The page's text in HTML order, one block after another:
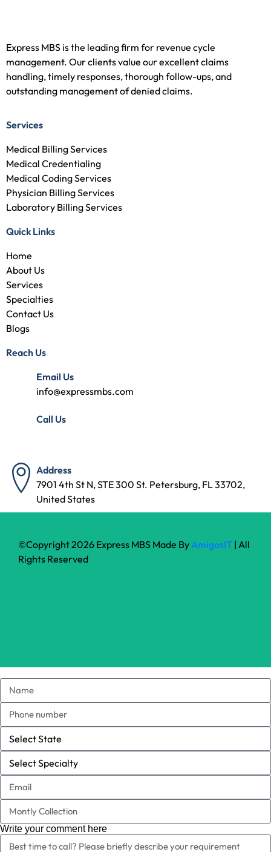
Express MBS is the leading firm for revenue cycle
management. Our clients value our excellent claims
handling, timely responses, thorough follow-ups, and
outstanding management of denied claims.
Services
Medical Billing Services
Medical Credentialing
Medical Coding Services
Physician Billing Services
Laboratory Billing Services
Quick Links
Home
About Us
Services
Specialties
Contact Us
Blogs
Reach Us
Email Us
info@expressmbs.com
Call Us
Address
7901 4th St N, STE 300 St. Petersburg, FL 33702,
United States
©Copyright 2026 Express MBS Made By AmigosIT | All
Rights Reserved
Write your comment here